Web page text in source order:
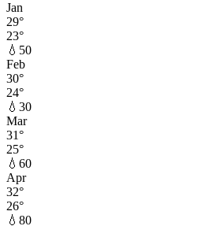
Jan
29°
23°
💧 50
Feb
30°
24°
💧 30
Mar
31°
25°
💧 60
Apr
32°
26°
💧 80